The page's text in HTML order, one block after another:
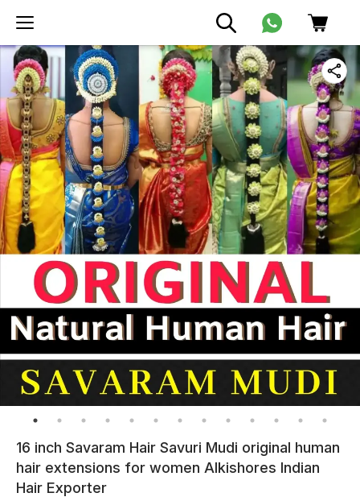
16 inch Savaram Hair Savuri Mudi original human
hair extensions for women Alkishores Indian
Hair Exporter